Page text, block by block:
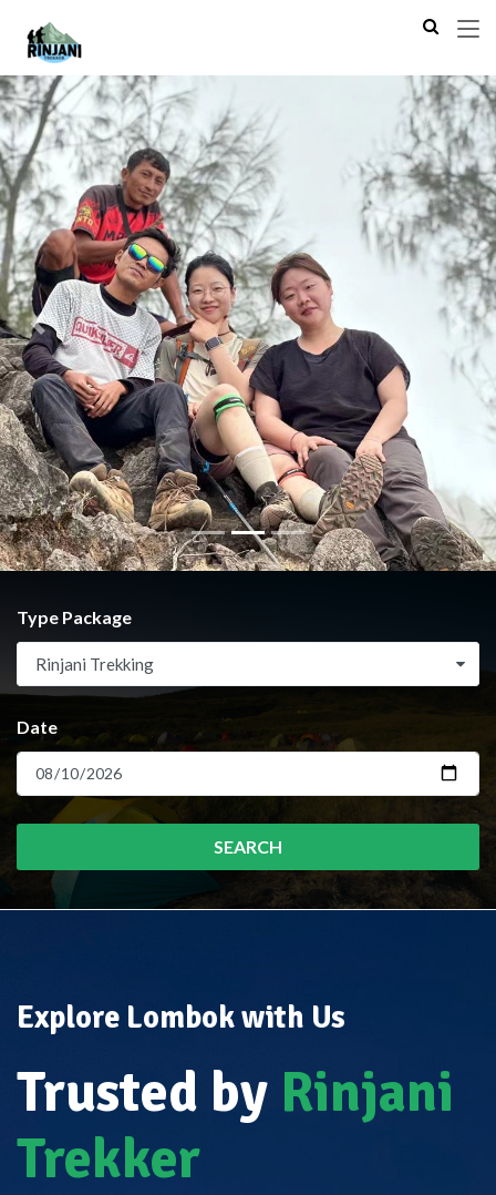
Previous Next
Type Package
Rinjani Trekking
Date
SEARCH
Explore Lombok with Us
Trusted by Rinjani
Trekker